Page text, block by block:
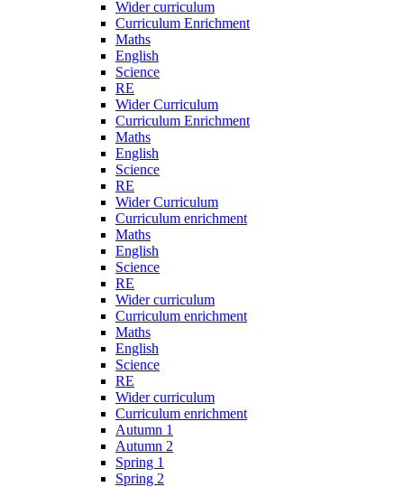
Wider curriculum
Curriculum Enrichment
Maths
English
Science
RE
Wider Curriculum
Curriculum Enrichment
Maths
English
Science
RE
Wider Curriculum
Curriculum enrichment
Maths
English
Science
RE
Wider curriculum
Curriculum enrichment
Maths
English
Science
RE
Wider curriculum
Curriculum enrichment
Autumn 1
Autumn 2
Spring 1
Spring 2